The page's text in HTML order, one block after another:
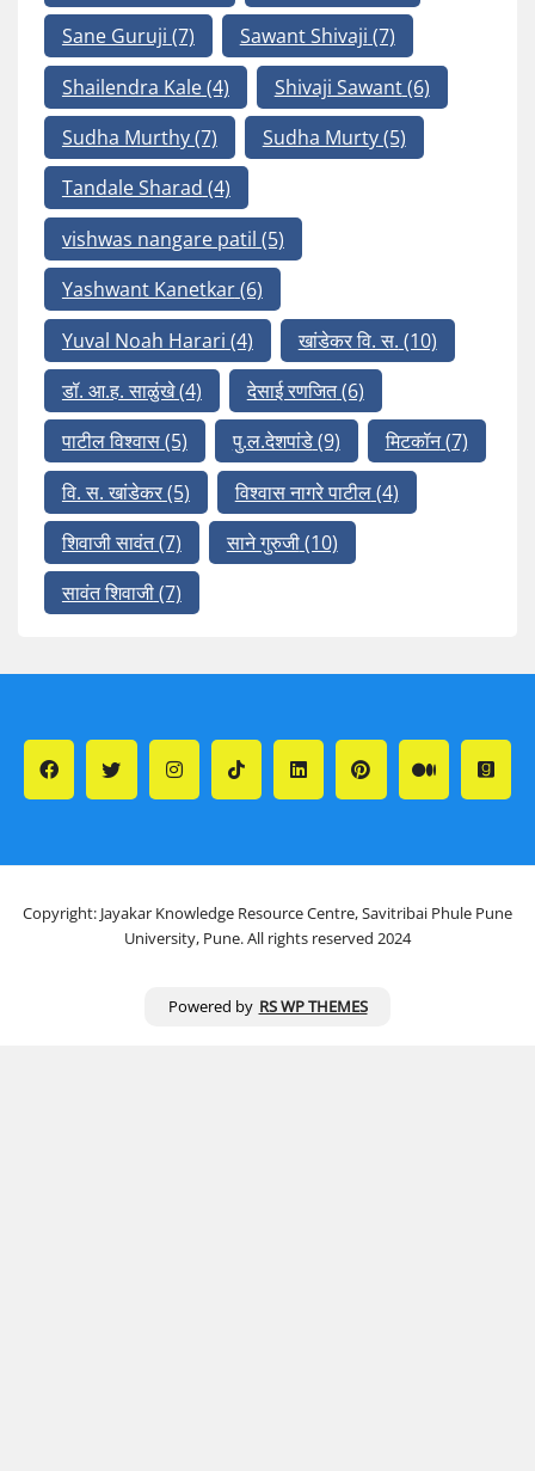
Sane Guruji (7) Sawant Shivaji (7)
Shailendra Kale(4) Shivaji Sawant(6)
Sudha Murthy(7) Sudha Murty(5)
Tandale Sharad (4)
vishwas nangare patil (5)
Yashwant Kanetkar(6)
Yuval Noah Harari (4) खांडेकर वि. स. (10)
डॉ. आ.ह. साळुंखे(4) देसाई रणजित(6)
पाटील विश्वास(5) पु.ल.देशपांडे(9) मिटकॉन(7)
वि. स. खांडेकर(5) विश्वास नागरे पाटील(4)
शिवाजी सावंत(7) साने गुरुजी(10)
सावंत शिवाजी(7)
Copyright: Jayakar Knowledge Resource Centre, Savitribai Phule Pune
University, Pune. All rights reserved 2024
Powered by RS WP THEMES